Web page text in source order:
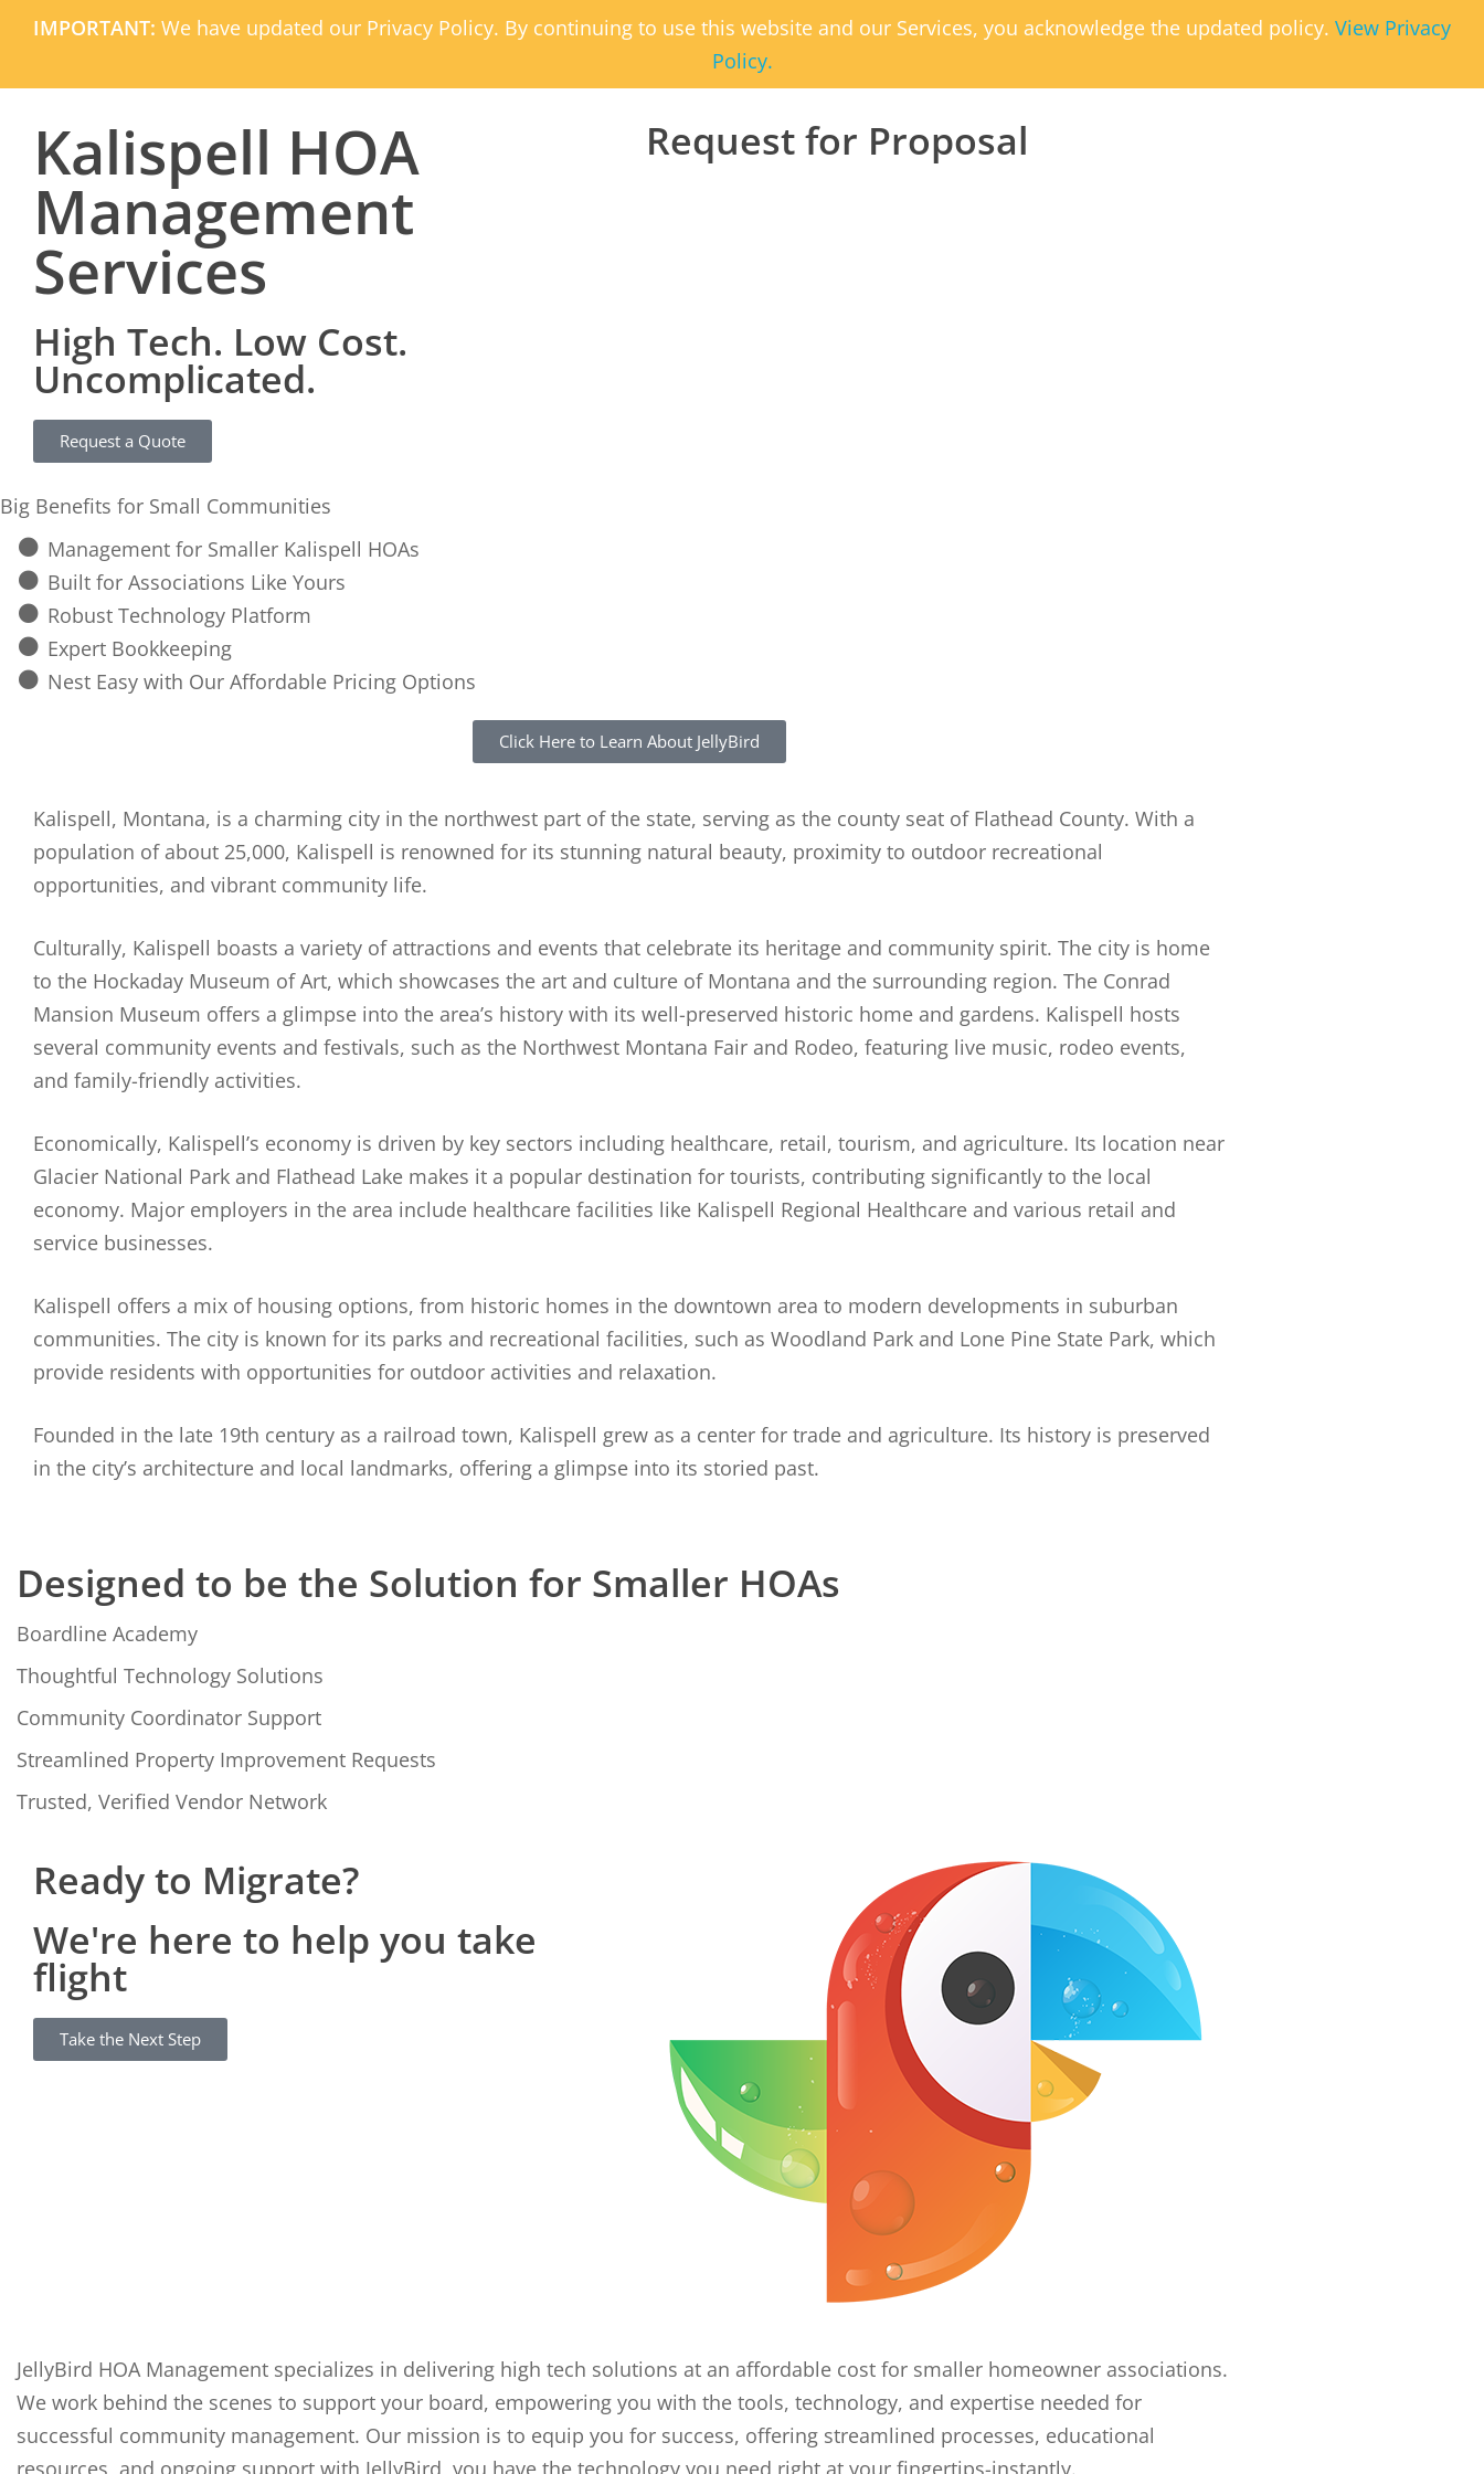
IMPORTANT: We have updated our Privacy Policy. By continuing to use this website and our Services, you acknowledge the updated policy. View Privacy
Policy.
Kalispell HOA
Management
Services
High Tech. Low Cost.
Uncomplicated.
Request a Quote
Request for Proposal
Big Benefits for Small Communities
Management for Smaller Kalispell HOAs
Built for Associations Like Yours
Robust Technology Platform
Expert Bookkeeping
Nest Easy with Our Affordable Pricing Options
Click Here to Learn About JellyBird
Kalispell, Montana, is a charming city in the northwest part of the state, serving as the county seat of Flathead County. With a
population of about 25,000, Kalispell is renowned for its stunning natural beauty, proximity to outdoor recreational
opportunities, and vibrant community life.
Culturally, Kalispell boasts a variety of attractions and events that celebrate its heritage and community spirit. The city is home
to the Hockaday Museum of Art, which showcases the art and culture of Montana and the surrounding region. The Conrad
Mansion Museum offers a glimpse into the area’s history with its well-preserved historic home and gardens. Kalispell hosts
several community events and festivals, such as the Northwest Montana Fair and Rodeo, featuring live music, rodeo events,
and family-friendly activities.
Economically, Kalispell’s economy is driven by key sectors including healthcare, retail, tourism, and agriculture. Its location near
Glacier National Park and Flathead Lake makes it a popular destination for tourists, contributing significantly to the local
economy. Major employers in the area include healthcare facilities like Kalispell Regional Healthcare and various retail and
service businesses.
Kalispell offers a mix of housing options, from historic homes in the downtown area to modern developments in suburban
communities. The city is known for its parks and recreational facilities, such as Woodland Park and Lone Pine State Park, which
provide residents with opportunities for outdoor activities and relaxation.
Founded in the late 19th century as a railroad town, Kalispell grew as a center for trade and agriculture. Its history is preserved
in the city’s architecture and local landmarks, offering a glimpse into its storied past.
Designed to be the Solution for Smaller HOAs
Boardline Academy
Thoughtful Technology Solutions
Community Coordinator Support
Streamlined Property Improvement Requests
Trusted, Verified Vendor Network
Ready to Migrate?
We're here to help you take
flight
Take the Next Step
JellyBird HOA Management specializes in delivering high tech solutions at an affordable cost for smaller homeowner associations.
We work behind the scenes to support your board, empowering you with the tools, technology, and expertise needed for
successful community management. Our mission is to equip you for success, offering streamlined processes, educational
resources, and ongoing support with JellyBird, you have the technology you need right at your fingertips-instantly.